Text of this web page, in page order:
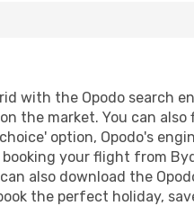
with the Opodo search
the market. You can
option, Opodo's
your flight from
also download the
the perfect holiday,